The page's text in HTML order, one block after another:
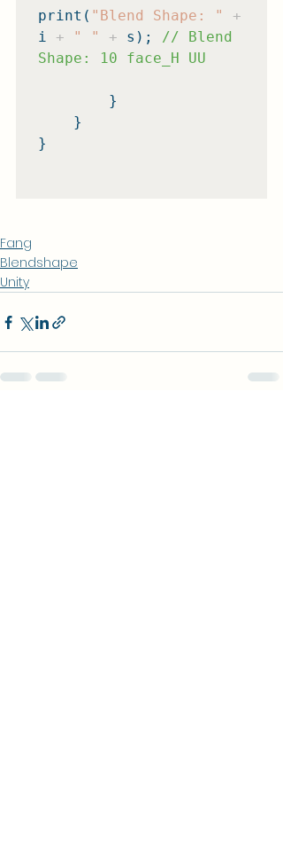
print( "Blend Shape: "
+
i + " " + s); // Blend
Shape: 10 face_H UU
}
Fang
Blendshape
Unity